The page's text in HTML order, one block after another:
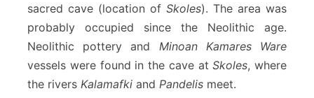
sacred cave (location of Skoles). The area was
probably occupied since the Neolithic age.
Neolithic pottery and Minoan Kamares Ware
vessels were found in the cave atSkoles, where
the rivers Kalamafki and Pandelis meet.